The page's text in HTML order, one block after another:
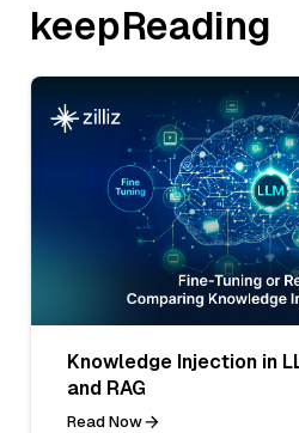
keepReading
Knowledge Injection in
and RAG
Read Now